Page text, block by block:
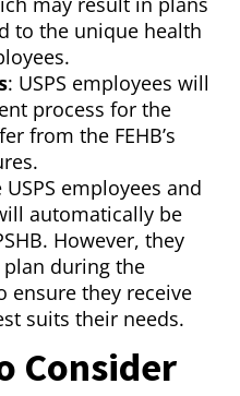
to the unique health
: USPS employees will
process for the
from the FEHB’s
employees and
automatically be
However, they
during the
ensure they receive
suits their needs.
Consider